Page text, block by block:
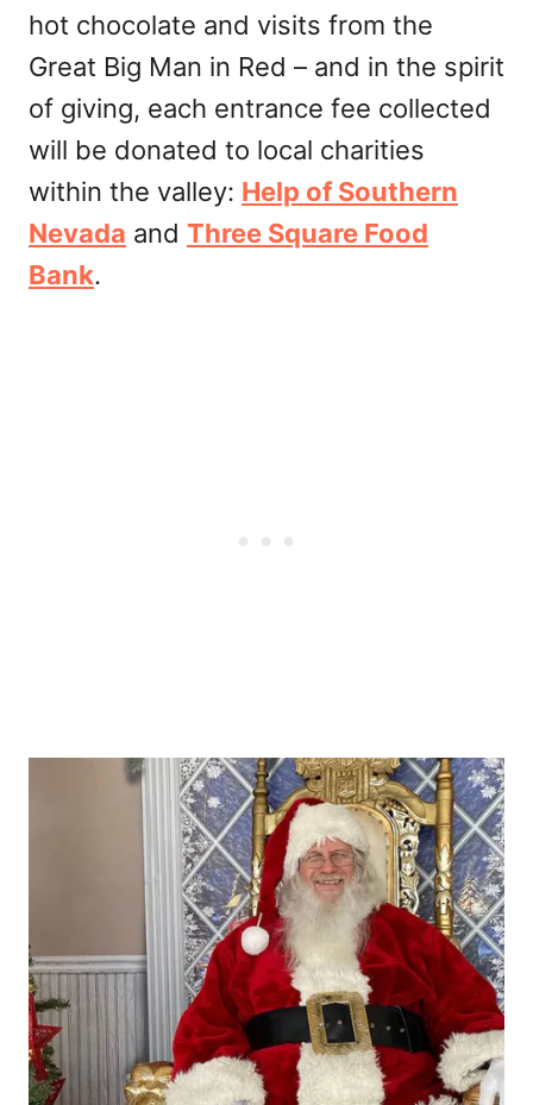
hot chocolate and visits from the
Great Big Man in Red – and in the spirit
of giving, each entrance fee collected
will be donated to local charities
within the valley: Help of Southern
Nevada and Three Square Food
Bank.